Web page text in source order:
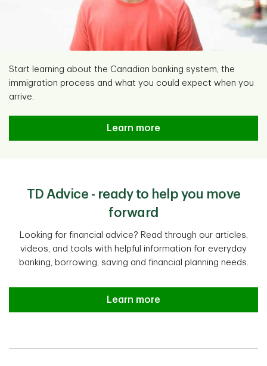
Start learning about the Canadian banking system, the
immigration process and what you could expect when you
arrive.
Learn more
TD Advice - ready to help you move
forward
Looking for financial advice? Read through our articles,
videos, and tools with helpful information for everyday
banking, borrowing, saving and financial planning needs.
Learn more